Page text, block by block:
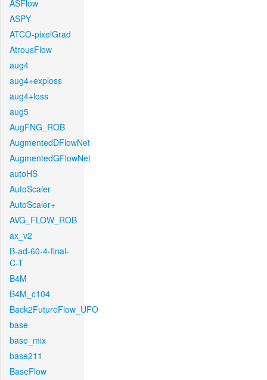
ASFlow
ASPY
ATCO-pixelGrad
AtrousFlow
aug4
aug4+exploss
aug4+loss
aug5
AugFNG_ROB
AugmentedDFlowNet
AugmentedGFlowNet
autoHS
AutoScaler
AutoScaler+
AVG_FLOW_ROB
ax_v2
B-ad-60-4-final-
C-T
B4M
B4M_c104
Back2FutureFlow_UFO
base
base_mix
base211
BaseFlow